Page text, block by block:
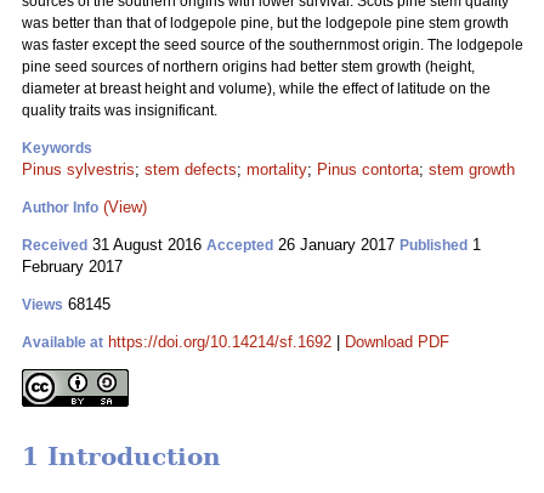
was better than that of lodgepole pine, but the lodgepole pine stem growth
was faster except the seed source of the southernmost origin. The lodgepole
pine seed sources of northern origins had better stem growth (height,
diameter at breast height and volume), while the effect of latitude on the
quality traits was insignificant.
Keywords
Pinus sylvestris; stem defects; mortality; Pinus contorta; stem growth
Author Info (View)
Received 31 August 2016 Accepted 26 January 2017 Published 1
February 2017
Views 68145
Available at https://doi.org/10.14214/sf.1692 Download PDF
1 Introduction